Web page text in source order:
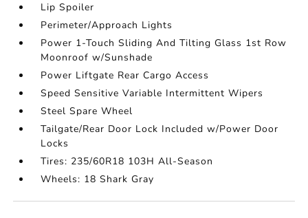
Lip Spoiler
Perimeter/Approach Lights
Power 1-Touch Sliding And Tilting Glass 1st Row
Moonroof w/Sunshade
Power Liftgate Rear Cargo Access
Speed Sensitive Variable Intermittent Wipers
Steel Spare Wheel
Tailgate/Rear Door Lock Included w/Power Door
Locks
Tires: 235/60R18 103H All-Season
Wheels: 18 Shark Gray